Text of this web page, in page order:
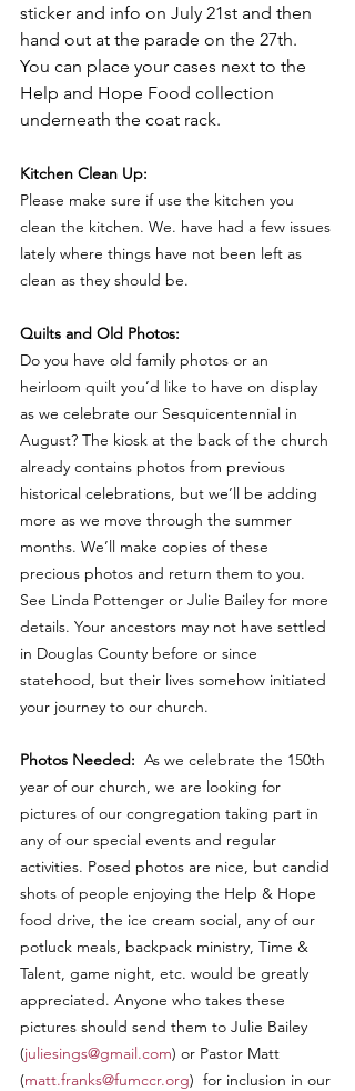
sticker and info on July 21st and then
hand out at the parade on the 27th.
You can place your cases next to the
Help and Hope Food collection
underneath the coat rack.
Kitchen Clean Up:
Please make sure if use the kitchen you
clean the kitchen. We. have had a few issues
lately where things have not been left as
clean as they should be.
Quilts and Old Photos:
Do you have old family photos or an
heirloom quilt you’d like to have on display
as we celebrate our Sesquicentennial in
August? The kiosk at the back of the church
already contains photos from previous
historical celebrations, but we’ll be adding
more as we move through the summer
months. We’ll make copies of these
precious photos and return them to you.
See Linda Pottenger or Julie Bailey for more
details. Your ancestors may not have settled
in Douglas County before or since
statehood, but their lives somehow initiated
your journey to our church.
Photos Needed: As we celebrate the 150th
year of our church, we are looking for
pictures of our congregation taking part in
any of our special events and regular
activities. Posed photos are nice, but candid
shots of people enjoying the Help & Hope
food drive, the ice cream social, any of our
potluck meals, backpack ministry, Time &
Talent, game night, etc. would be greatly
appreciated. Anyone who takes these
pictures should send them to Julie Bailey
(juliesings@gmail.com) or Pastor Matt
(matt.franks@fumccr.org)  for inclusion in our